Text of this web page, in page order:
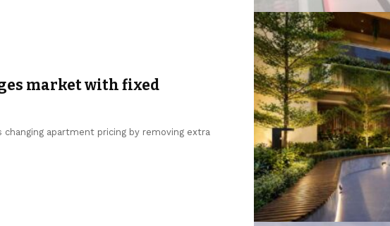
market with fixed
apartment pricing by removing extra